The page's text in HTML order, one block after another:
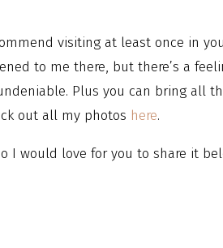
visiting at least once in
to me there, but there’s a
Plus you can bring all
out all my photos here.
I would love for you to share it